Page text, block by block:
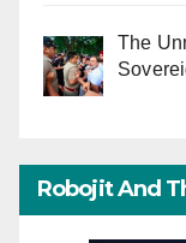
The
Robojit And